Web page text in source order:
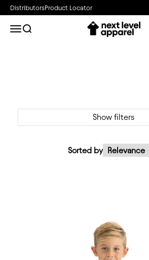
Skip to content
DistributorsProduct Locator
Next Level Apparel
Open navigation menu
Open search
Show filters
Sorted by